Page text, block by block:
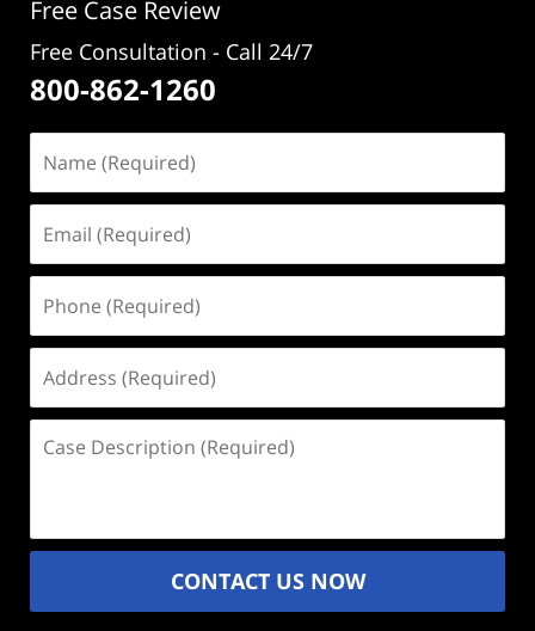
Free Case Review
Free Consultation - Call 24/7
800-862-1260
(Required)
(Required)
(Required)
(Required)
Description
CONTACT US NOW